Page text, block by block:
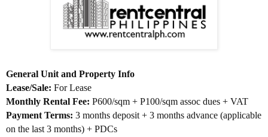
General Unit and Property Info
Lease/Sale: For Lease
Monthly Rental Fee: P600/sqm + P100/sqm assoc dues + VAT
Payment Terms: 3 months deposit + 3 months advance (applicable
on the last 3 months) + PDCs